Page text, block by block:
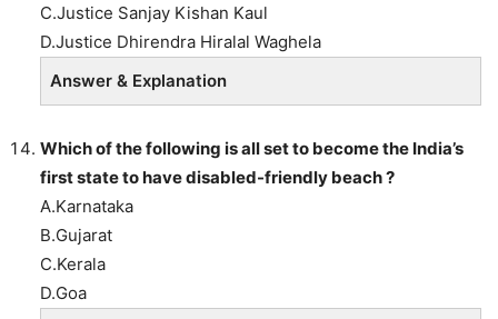
C.Justice Sanjay Kishan Kaul
D.Justice Dhirendra Hiralal Waghela
Answer & Explanation
Which of the following is all set to become the India’s
first state to have disabled-friendly beach ?
A.Karnataka
B.Gujarat
C.Kerala
D.Goa